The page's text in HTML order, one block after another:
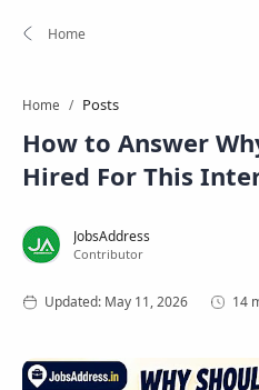
Home Posts
How to Answer
Hired For This
14